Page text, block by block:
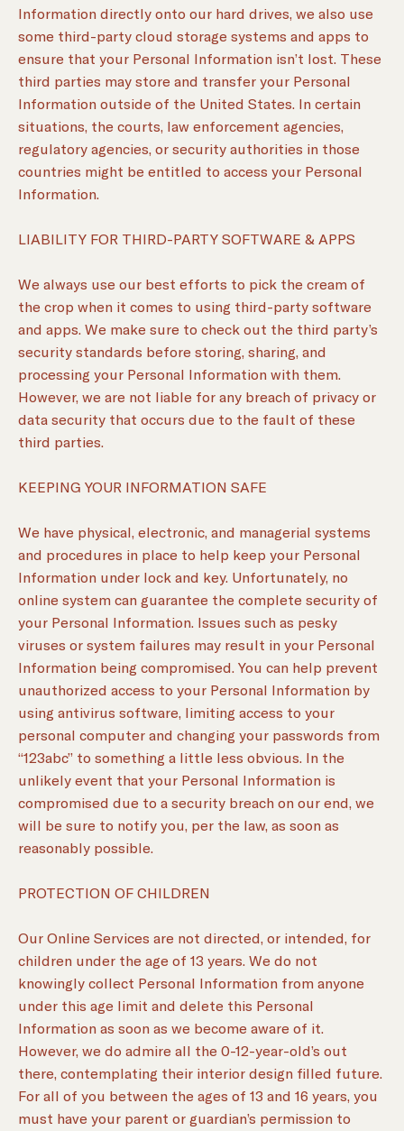
Information directly onto our hard drives, we also use
some third-party cloud storage systems and apps to
ensure that your Personal Information isn’t lost. These
third parties may store and transfer your Personal
Information outside of the United States. In certain
situations, the courts, law enforcement agencies,
regulatory agencies, or security authorities in those
countries might be entitled to access your Personal
Information.
LIABILITY FOR THIRD-PARTY SOFTWARE & APPS
We always use our best efforts to pick the cream of
the crop when it comes to using third-party software
and apps. We make sure to check out the third party’s
security standards before storing, sharing, and
processing your Personal Information with them.
However, we are not liable for any breach of privacy or
data security that occurs due to the fault of these
third parties.
KEEPING YOUR INFORMATION SAFE
We have physical, electronic, and managerial systems
and procedures in place to help keep your Personal
Information under lock and key. Unfortunately, no
online system can guarantee the complete security of
your Personal Information. Issues such as pesky
viruses or system failures may result in your Personal
Information being compromised. You can help prevent
unauthorized access to your Personal Information by
using antivirus software, limiting access to your
personal computer and changing your passwords from
“123abc” to something a little less obvious. In the
unlikely event that your Personal Information is
compromised due to a security breach on our end, we
will be sure to notify you, per the law, as soon as
reasonably possible.
PROTECTION OF CHILDREN
Our Online Services are not directed, or intended, for
children under the age of 13 years. We do not
knowingly collect Personal Information from anyone
under this age limit and delete this Personal
Information as soon as we become aware of it.
However, we do admire all the 0-12-year-old’s out
there, contemplating their interior design filled future.
For all of you between the ages of 13 and 16 years, you
must have your parent or guardian’s permission to